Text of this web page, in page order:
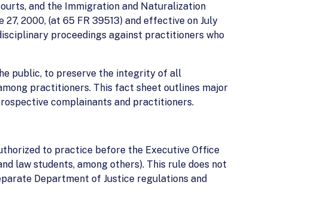
and the Immigration and Naturalization
2000, (at 65 FR 39513) and effective on July
proceedings against practitioners who
public, to preserve the integrity of all
practitioners. This fact sheet outlines major
complainants and practitioners.
to practice before the Executive Office
law students, among others). This rule does not
Department of Justice regulations and